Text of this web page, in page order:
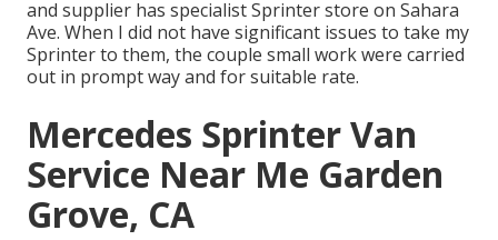
and supplier has specialist Sprinter store on Sahara
Ave. When I did not have significant issues to take my
Sprinter to them, the couple small work were carried
out in prompt way and for suitable rate.
Mercedes Sprinter Van
Service Near Me Garden
Grove, CA